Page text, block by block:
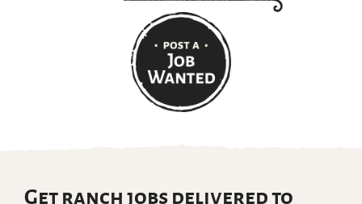
Get ranch jobs delivered to